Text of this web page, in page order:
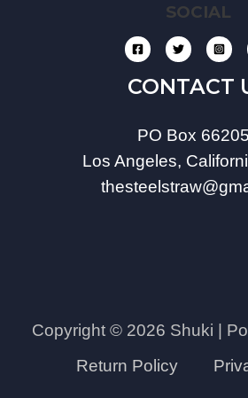
SOCIAL
CONTACT
PO Box
Los Angeles,
Copyright © 2026 Shuki |
Return Policy